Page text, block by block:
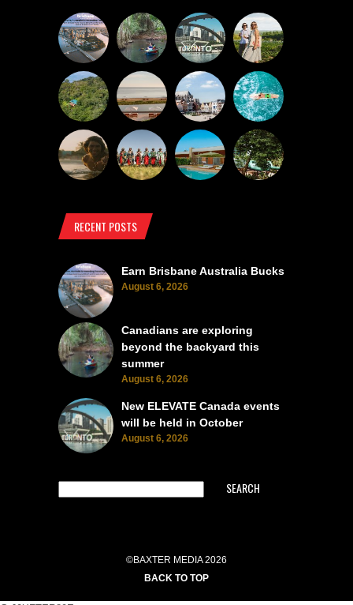
RECENT POSTS
Earn Brisbane Australia Bucks
August 6, 2026
Canadians are exploring
beyond the backyard this
summer
August 6, 2026
New ELEVATE Canada events
will be held in October
August 6, 2026
SEARCH
©BAXTER MEDIA 2026
BACK TO TOP